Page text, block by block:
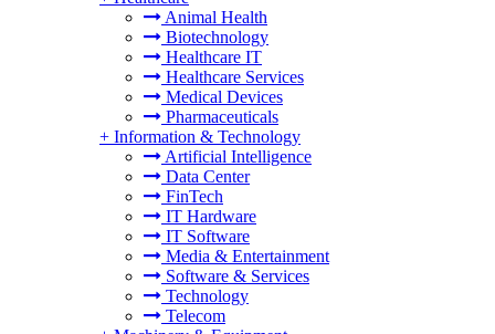
Animal Health
Biotechnology
Healthcare IT
Healthcare Services
Medical Devices
Pharmaceuticals
+ Information & Technology
Artificial Intelligence
Data Center
FinTech
IT Hardware
IT Software
Media & Entertainment
Software & Services
Technology
Telecom